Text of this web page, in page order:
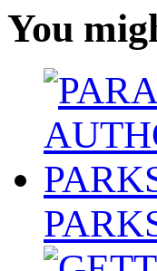
You